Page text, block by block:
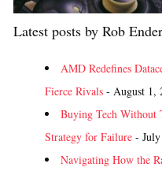
Latest posts by Rob
AMD Redefines
Fierce Rivals - August 1,
Buying Tech
Strategy for Failure -
Navigating How the